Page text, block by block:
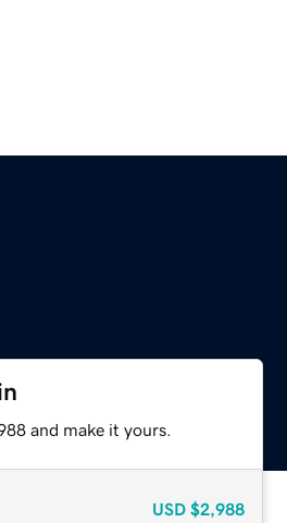
and make it yours.
USD $2,988